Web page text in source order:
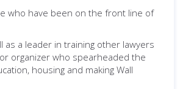
who have been on the front line of
as a leader in training other lawyers
organizer who spearheaded the
housing and making Wall